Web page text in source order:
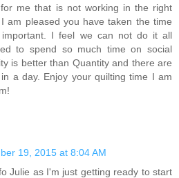
me that is not working in the right
am pleased you have taken the time
I feel we can not do it all
to spend so much time on social
is better than Quantity and there are
a day. Enjoy your quilting time I am
19, 2015 at 8:04 AM
Julie as I'm just getting ready to start